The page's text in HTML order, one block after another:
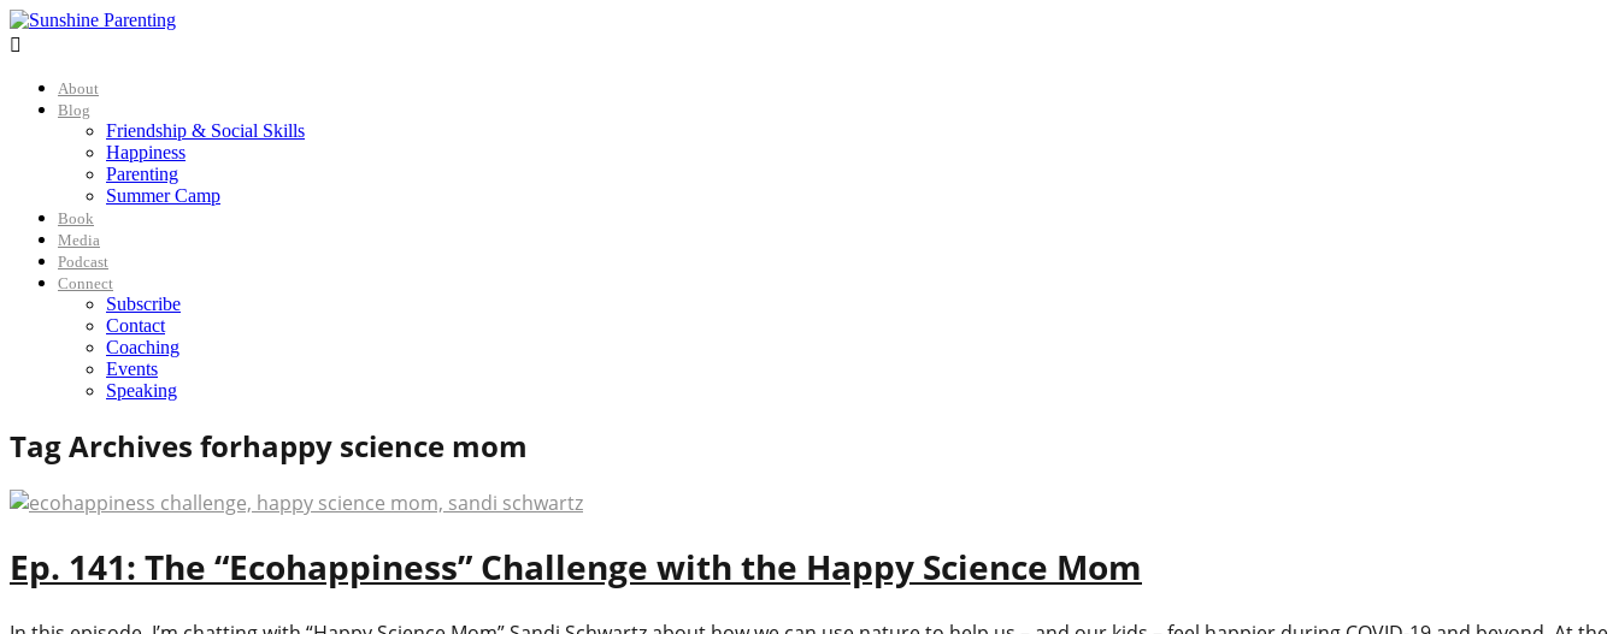

About
Blog
Friendship & Social Skills
Happiness
Parenting
Summer Camp
Book
Media
Podcast
Connect
Subscribe
Contact
Coaching
Events
Speaking
Tag Archives forhappy science mom
Ep. 141: The “Ecohappiness” Challenge with the Happy Science Mom